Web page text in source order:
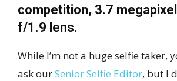
competition, 3.7
f/1.9 lens.
While I’m not a huge selfie taker,
ask ourSenior Selfie Editor, but I